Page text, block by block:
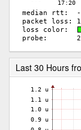
Last 30 Hours